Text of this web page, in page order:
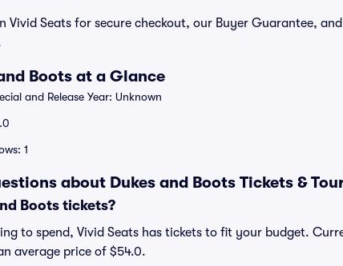
Vivid Seats for secure checkout, our Buyer Guarantee,
Boots at a Glance
and Release Year: Unknown
1
about Dukes and Boots Tickets &
Boots tickets?
to spend, Vivid Seats has tickets to fit your budget.
average price of $54.0.